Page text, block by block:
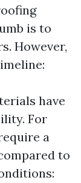
is to
However,
have
For
a
to